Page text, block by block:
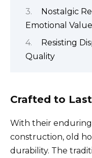
Nostalgic
Emotional Value
Resisting
Quality
Crafted to
With their
construction, old
durability. The